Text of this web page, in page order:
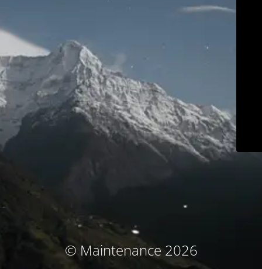
© Maintenance 2026